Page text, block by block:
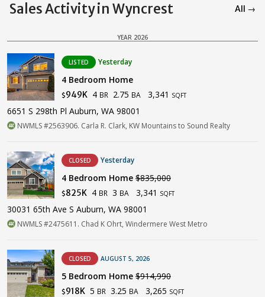
Sales Activity in Wyncrest All →
YEAR 2026
LISTED Yesterday
4 Bedroom Home
$949K 4 BR 2.75 BA 3,341 SQFT
6651 S 298th Pl Auburn, WA 98001
NWMLS #2563906. Carla R. Clark, KW Mountains to Sound Realty
CLOSED Yesterday
4 Bedroom Home $835,000
$825K 4 BR 3 BA 3,341 SQFT
30031 65th Ave S Auburn, WA 98001
NWMLS #2475611. Chad K Ohrt, Windermere West Metro
CLOSED AUGUST 5, 2026
5 Bedroom Home $914,990
$918K 5 BR 3.25 BA 3,265 SQFT